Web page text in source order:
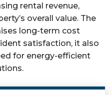
rental revenue,
overall value. The
long-term cost
satisfaction, it also
for energy-efficient